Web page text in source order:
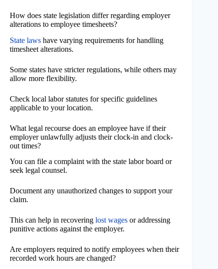
How does state legislation differ regarding employer
alterations to employee timesheets?
State laws have varying requirements for handling
timesheet alterations.
Some states have stricter regulations, while others may
allow more flexibility.
Check local labor statutes for specific guidelines
applicable to your location.
What legal recourse does an employee have if their
employer unlawfully adjusts their clock-in and clock-
out times?
You can file a complaint with the state labor board or
seek legal counsel.
Document any unauthorized changes to support your
claim.
This can help in recovering lost wages or addressing
punitive actions against the employer.
Are employers required to notify employees when their
recorded work hours are changed?